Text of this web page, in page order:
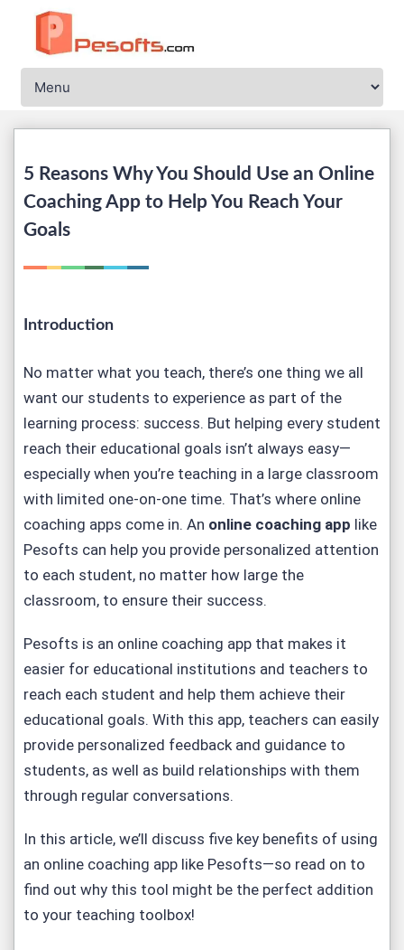
5 Reasons Why You Should Use an Online
Coaching App to Help You Reach Your
Goals
Introduction
No matter what you teach, there’s one thing we all
want our students to experience as part of the
learning process: success. But helping every student
reach their educational goals isn’t always easy—
especially when you’re teaching in a large classroom
with limited one-on-one time. That’s where online
coaching apps come in. An online coaching app like
Pesofts can help you provide personalized attention
to each student, no matter how large the
classroom, to ensure their success.
Pesofts is an online coaching app that makes it
easier for educational institutions and teachers to
reach each student and help them achieve their
educational goals. With this app, teachers can easily
provide personalized feedback and guidance to
students, as well as build relationships with them
through regular conversations.
In this article, we’ll discuss five key benefits of using
an online coaching app like Pesofts—so read on to
find out why this tool might be the perfect addition
to your teaching toolbox!